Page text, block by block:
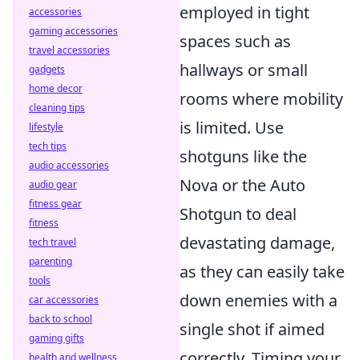
employed in tight
spaces such as
hallways or small
rooms where mobility
is limited. Use
shotguns like the
Nova or the Auto
Shotgun to deal
devastating damage,
as they can easily take
down enemies with a
single shot if aimed
accessories
gaming accessories
travel accessories
gadgets
home decor
cleaning tips
lifestyle
tech tips
audio accessories
audio gear
fitness gear
fitness
tech travel
parenting
tools
car accessories
back to school
gaming gifts
health and wellness